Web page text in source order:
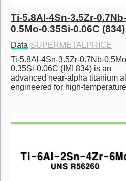
Ti-5.8Al-4Sn-3.5Zr-0.7Nb-
0.5Mo-0.35Si-0.06C (834)
Data·SUPERMETALPRICE
Ti-5.8Al-4Sn-3.5Zr-0.7Nb-
0.35Si-0.06C (IMI 834) is an
advanced near-alpha titanium
engineered for high-